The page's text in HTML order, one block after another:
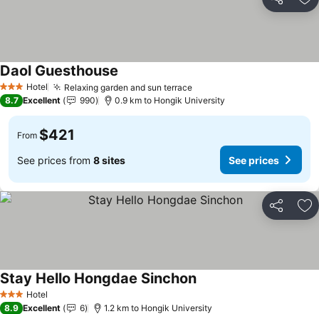
Share
3 StarsHotel Relaxing garden and sun terraceSee prices
Daol Guesthouse
8.7 Excellent 990 0.9 km to Hongik University
From $421
See prices from 8 sites See prices
Share
3 StarsHotel
Stay Hello Hongdae SinchonSee prices
8.9 Excellent 6 1.2 km to Hongik University